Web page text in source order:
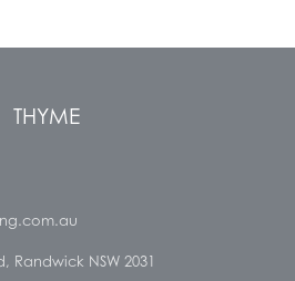
THYME
Randwick NSW 2031